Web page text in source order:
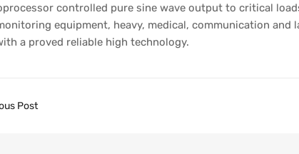
controlled pure sine wave output to critical
equipment, heavy, medical, communication
a proved reliable high technology.
Post